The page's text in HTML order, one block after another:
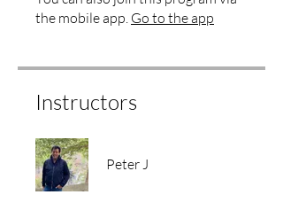
the mobile app. Go to the app
Instructors
Peter J